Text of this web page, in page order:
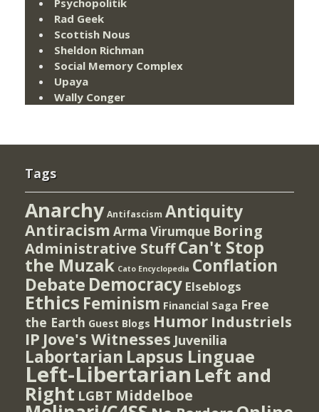
Psychopolitik
Rad Geek
Scottish Nous
Sheldon Richman
Social Memory Complex
Upaya
Wally Conger
Tags
Anarchy Antifascism Antiquity
Antiracism Arma Virumque Boring
Administrative StuffCan't Stop
the Muzak Cato Encyclopedia Conflation
Debate Democracy Elseblogs
Ethics Feminism Financial Saga Free
the Earth Guest Blogs Humor Industriels
IP Jove's Witnesses Juvenilia
Labortarian Lapsus Linguae
Left-Libertarian Left and
Right LGBT Middelboe